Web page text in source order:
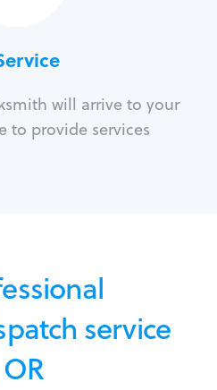
will arrive to your
to provide services
service